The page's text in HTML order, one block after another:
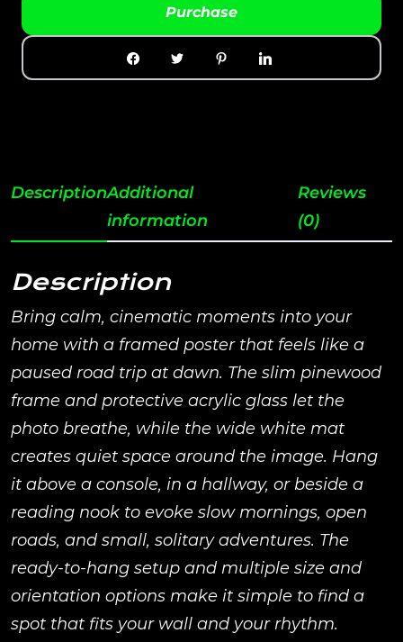
Purchase
DescriptionAdditional
information
Reviews
(0)
Description
Bring calm, cinematic moments into your
home with a framed poster that feels like a
paused road trip at dawn. The slim pinewood
frame and protective acrylic glass let the
photo breathe, while the wide white mat
creates quiet space around the image. Hang
it above a console, in a hallway, or beside a
reading nook to evoke slow mornings, open
roads, and small, solitary adventures. The
ready-to-hang setup and multiple size and
orientation options make it simple to find a
spot that fits your wall and your rhythm.